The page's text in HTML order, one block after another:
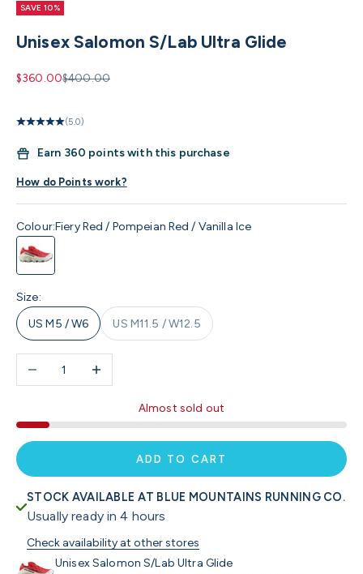
SAVE 10%
Unisex Salomon S/Lab Ultra Glide
Sale price
$360.00Regular price
$400.00
(5.0)
Earn 360 points with this purchase
How do Points work?
Colour:Fiery Red / Pompeian Red / Vanilla Ice
Fiery Red / Pompeian Red / Vanilla Ice
Size:
US M5 / W6
US M11.5 / W12.5
Decrease quantityIncrease quantity
Almost sold out
ADD TO CART
STOCK AVAILABLE AT BLUE MOUNTAINS RUNNING CO.
Usually ready in 4 hours
Check availability at other stores
Unisex Salomon S/Lab Ultra Glide